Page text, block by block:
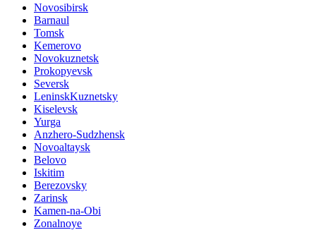
Novosibirsk
Barnaul
Tomsk
Kemerovo
Novokuznetsk
Prokopyevsk
Seversk
LeninskKuznetsky
Kiselevsk
Yurga
Anzhero-Sudzhensk
Novoaltaysk
Belovo
Iskitim
Berezovsky
Zarinsk
Kamen-na-Obi
Zonalnoye